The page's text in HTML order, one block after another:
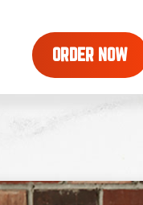
ORDER NOW